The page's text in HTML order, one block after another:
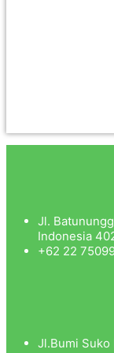
Jl.
Indonesia
+62 22
Jl.Bumi Suko